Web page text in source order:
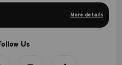
More details